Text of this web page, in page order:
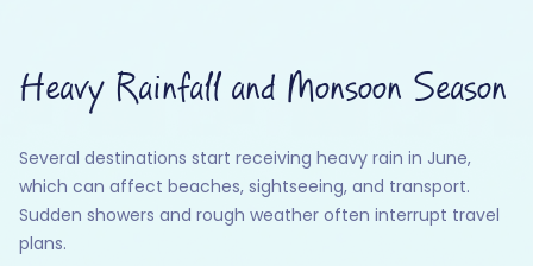
Heavy Rainfall and Monsoon Season
Several destinations start receiving heavy rain in June,
which can affect beaches, sightseeing, and transport.
Sudden showers and rough weather often interrupt travel
plans.